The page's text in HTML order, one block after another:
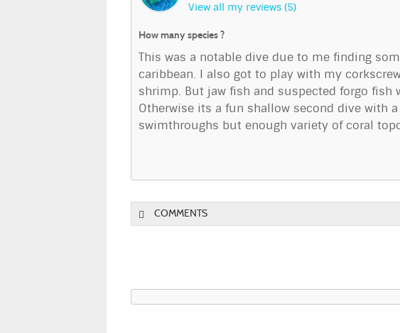
View all my reviews (5)
How many species ?
This was a notable dive due to me finding
caribbean. I also got to play with my
shrimp. But jaw fish and suspected forgo fish
Otherwise its a fun shallow second dive with
swimthroughs but enough variety of coral
COMMENTS